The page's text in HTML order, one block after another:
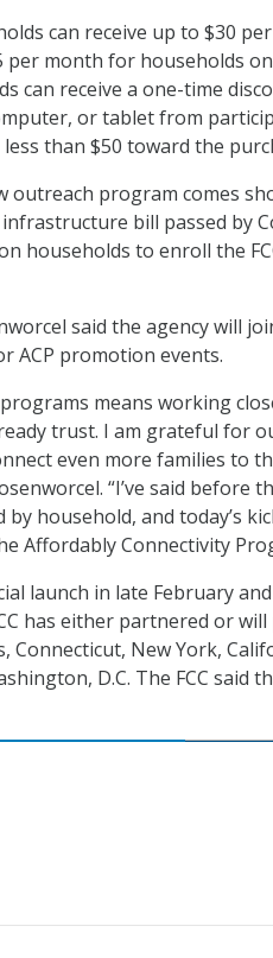
can receive up to $30
per month for households
can receive a one-time
or tablet from
than $50 toward the
outreach program comes
bill passed by
households to enroll the
said the agency will
ACP promotion events.
means working
trust. I am grateful for
even more families to
“I’ve said before
household, and today’s
Affordably Connectivity
launch in late February
has either partnered or
Connecticut, New York,
D.C. The FCC said